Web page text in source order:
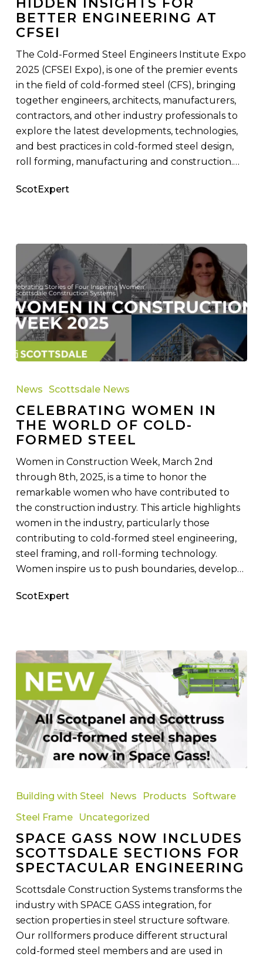
Insights
for
Better
Engineering
At
CFSEI
BETTER ENGINEERING AT
CFSEI
The Cold-Formed Steel Engineers Institute Expo
2025 (CFSEI Expo), is one of the premier events
in the field of cold-formed steel (CFS), bringing
together engineers, architects, manufacturers,
contractors, and other industry professionals to
explore the latest developments, technologies,
and best practices in cold-formed steel design,
roll forming, manufacturing and construction.…
ScotExpert
Women
the
World
of
Cold-
Formed
Steel
News Scottsdale News
CELEBRATING WOMEN IN
THE WORLD OF COLD-
FORMED STEEL
Women in Construction Week, March 2nd
through 8th, 2025, is a time to honor the
remarkable women who have contributed to
the construction industry. This article highlights
women in the industry, particularly those
contributing to cold-formed steel engineering,
steel framing, and roll-forming technology.
Women inspire us to push boundaries, develop…
ScotExpert
GASS
Includes
Scottsdale
Sections
For
Building with Steel News Products
Software
Steel Frame
Uncategorized
SPACE GASS NOW INCLUDES
SCOTTSDALE SECTIONS FOR
SPECTACULAR ENGINEERING
Scottsdale Construction Systems transforms the
industry with SPACE GASS integration, for
section properties in steel structure software.
Our rollformers produce different structural
cold-formed steel members and are used in